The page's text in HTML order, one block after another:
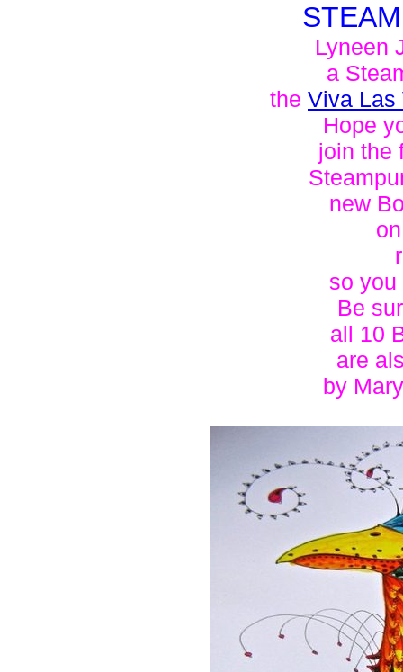
Lyneen
a
the Viva Las
Hope
join the
new
so you
Be
all 10
are
by